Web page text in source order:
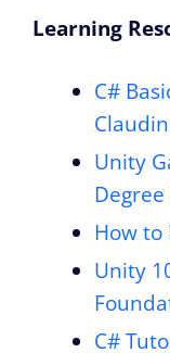
Learning
C#
Unity
How to
Unity
C#